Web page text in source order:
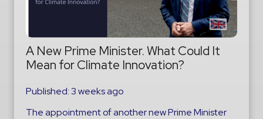
A New Prime Minister. What Could It
Mean for Climate Innovation?
Published:3 weeks ago
The appointment of another new Prime Minister